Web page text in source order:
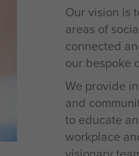
Our vision is
areas of
connected
our bespoke
We provide
and
to educate
workplace